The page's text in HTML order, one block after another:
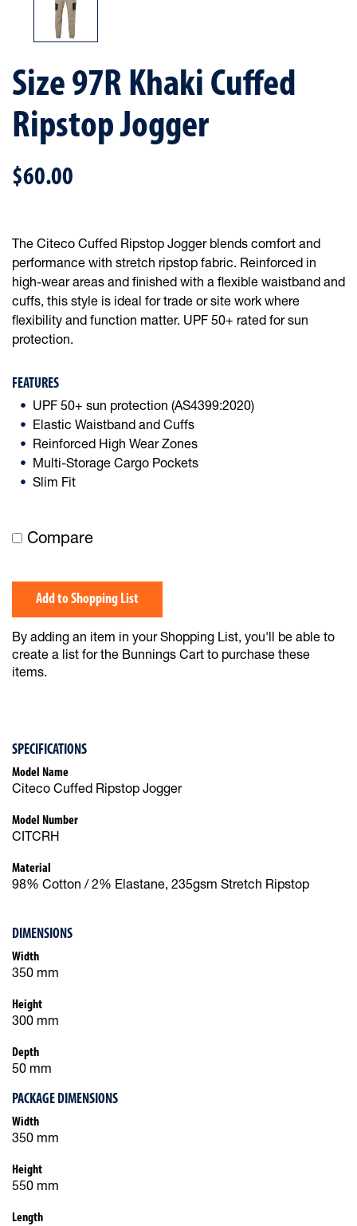
Size 97R Khaki Cuffed
Ripstop Jogger
$60.00
The Citeco Cuffed Ripstop Jogger blends comfort and
performance with stretch ripstop fabric. Reinforced in
high-wear areas and finished with a flexible waistband and
cuffs, this style is ideal for trade or site work where
flexibility and function matter. UPF 50+ rated for sun
protection.
FEATURES
UPF 50+ sun protection (AS4399:2020)
Elastic Waistband and Cuffs
Reinforced High Wear Zones
Multi-Storage Cargo Pockets
Slim Fit
Compare
Add to Shopping List
By adding an item in your Shopping List, you'll be able to
create a list for the Bunnings Cart to purchase these
items.
SPECIFICATIONS
Model Name
Citeco Cuffed Ripstop Jogger
Model Number
CITCRH
Material
98% Cotton / 2% Elastane, 235gsm Stretch Ripstop
DIMENSIONS
Width
350 mm
Height
300 mm
Depth
50 mm
PACKAGE DIMENSIONS
Width
350 mm
Height
550 mm
Length